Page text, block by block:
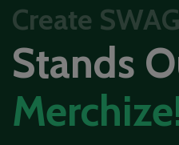
Create
Stands